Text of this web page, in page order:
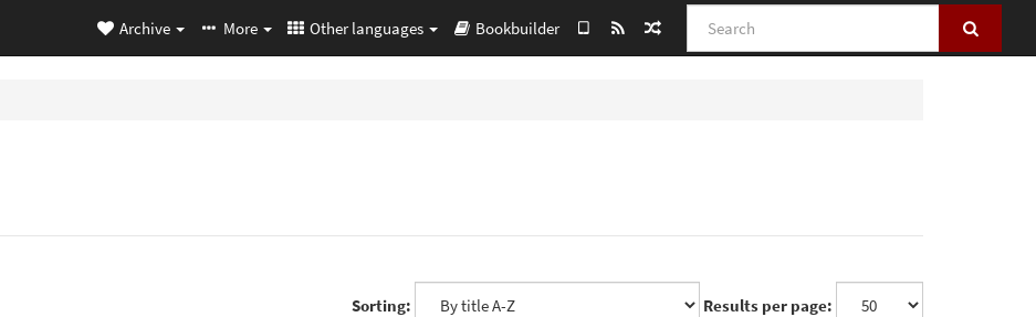
Search
Archive More Other languages Bookbuilder
Sorting: Results per page: